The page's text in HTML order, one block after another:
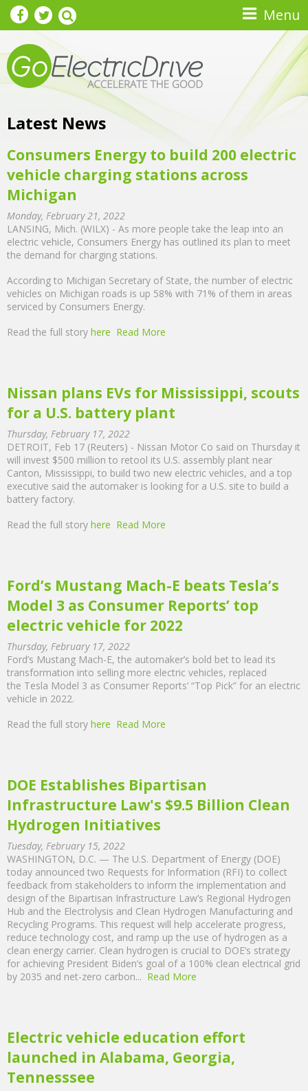
Skip to main content Menu
Latest News
Consumers Energy to build 200 electric
vehicle charging stations across
Michigan
Monday, February 21, 2022
LANSING, Mich. (WILX) - As more people take the leap into an
electric vehicle, Consumers Energy has outlined its plan to meet
the demand for charging stations.
According to Michigan Secretary of State, the number of electric
vehicles on Michigan roads is up 58% with 71% of them in areas
serviced by Consumers Energy.
Read the full story here Read More
Nissan plans EVs for Mississippi, scouts
for a U.S. battery plant
Thursday, February 17, 2022
DETROIT, Feb 17 (Reuters) - Nissan Motor Co said on Thursday it
will invest $500 million to retool its U.S. assembly plant near
Canton, Mississippi, to build two new electric vehicles, and a top
executive said the automaker is looking for a U.S. site to build a
battery factory.
Read the full story here Read More
Ford’s Mustang Mach-E beats Tesla’s
Model 3 as Consumer Reports’ top
electric vehicle for 2022
Thursday, February 17, 2022
Ford’s Mustang Mach-E, the automaker’s bold bet to lead its
transformation into selling more electric vehicles, replaced
the Tesla Model 3 as Consumer Reports’ “Top Pick” for an electric
vehicle in 2022.
Read the full story here Read More
DOE Establishes Bipartisan
Infrastructure Law's $9.5 Billion Clean
Hydrogen Initiatives
Tuesday, February 15, 2022
WASHINGTON, D.C. — The U.S. Department of Energy (DOE)
today announced two Requests for Information (RFI) to collect
feedback from stakeholders to inform the implementation and
design of the Bipartisan Infrastructure Law’s Regional Hydrogen
Hub and the Electrolysis and Clean Hydrogen Manufacturing and
Recycling Programs. This request will help accelerate progress,
reduce technology cost, and ramp up the use of hydrogen as a
clean energy carrier. Clean hydrogen is crucial to DOE’s strategy
for achieving President Biden’s goal of a 100% clean electrical grid
by 2035 and net-zero carbon... Read More
Electric vehicle education effort
launched in Alabama, Georgia,
Tennesssee